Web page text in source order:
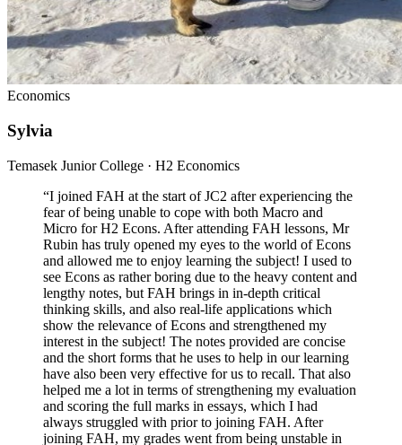
Economics
Sylvia
Temasek Junior College · H2 Economics
“I joined FAH at the start of JC2 after experiencing the
fear of being unable to cope with both Macro and
Micro for H2 Econs. After attending FAH lessons, Mr
Rubin has truly opened my eyes to the world of Econs
and allowed me to enjoy learning the subject! I used to
see Econs as rather boring due to the heavy content and
lengthy notes, but FAH brings in in-depth critical
thinking skills, and also real-life applications which
show the relevance of Econs and strengthened my
interest in the subject! The notes provided are concise
and the short forms that he uses to help in our learning
have also been very effective for us to recall. That also
helped me a lot in terms of strengthening my evaluation
and scoring the full marks in essays, which I had
always struggled with prior to joining FAH. After
joining FAH, my grades went from being unstable in